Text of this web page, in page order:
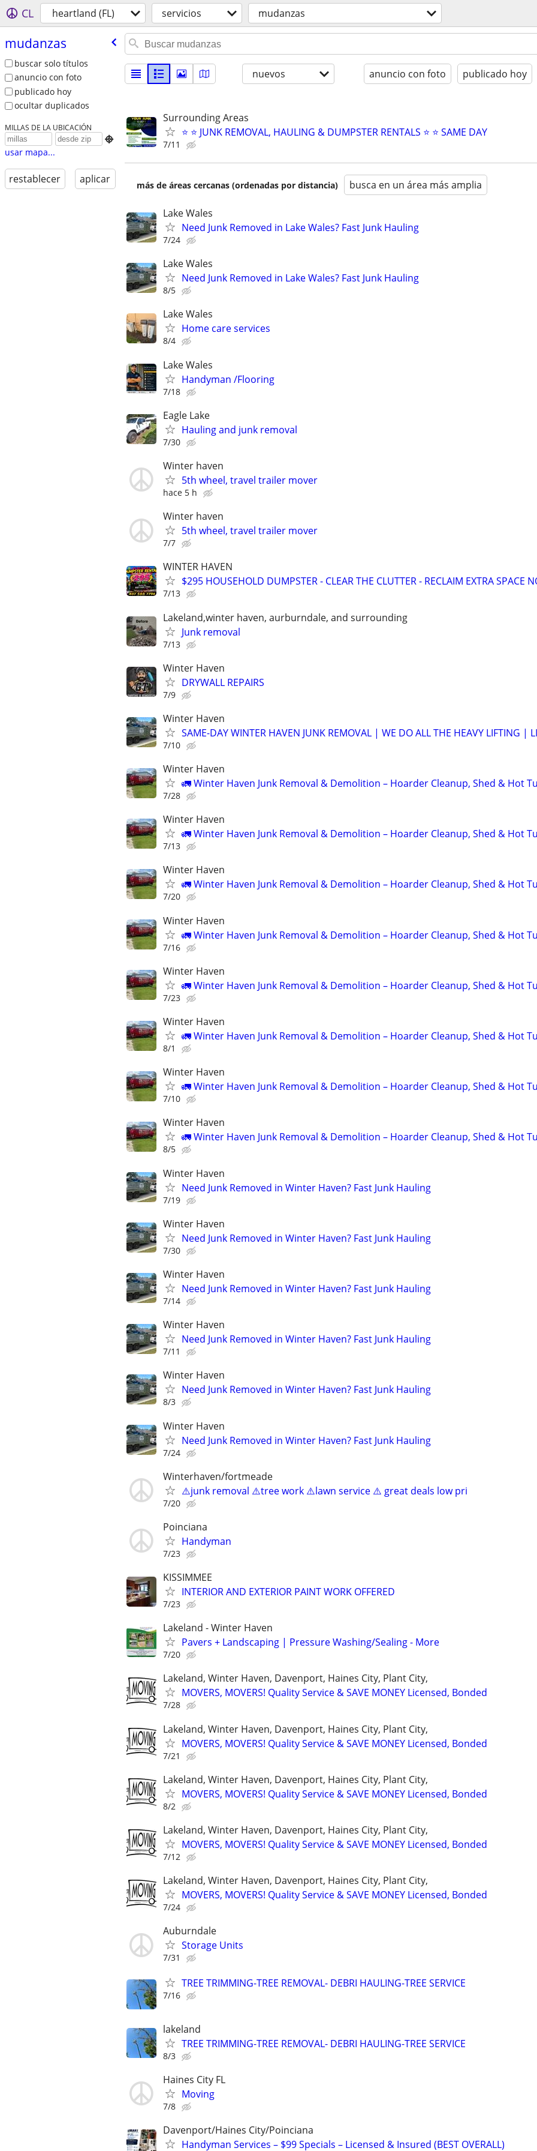
CL heartland (FL) servicios mudanzas
mudanzas
buscar solo títulos
anuncio con foto
publicado hoy
ocultar duplicados
MILLAS DE LA UBICACIÓN

usar mapa...
restablecer aplicar
nuevos anuncio con foto publicado hoy
Surrounding Areas
⭐️ ⭐️ JUNK REMOVAL, HAULING & DUMPSTER RENTALS ⭐️ ⭐️ SAME DAY
7/11
más de áreas cercanas (ordenadas por distancia) busca en un área más amplia
Lake Wales
Need Junk Removed in Lake Wales? Fast Junk Hauling
7/24
Lake Wales
Need Junk Removed in Lake Wales? Fast Junk Hauling
8/5
Lake Wales
Home care services
8/4
Lake Wales
Handyman /Flooring
7/18
Eagle Lake
Hauling and junk removal
7/30
Winter haven
5th wheel, travel trailer mover
hace 5 h
Winter haven
5th wheel, travel trailer mover
7/7
WINTER HAVEN
$295 HOUSEHOLD DUMPSTER - CLEAR THE CLUTTER - RECLAIM EXTRA SPACE
7/13
Lakeland,winter haven, aurburndale, and surrounding
Junk removal
7/13
Winter Haven
DRYWALL REPAIRS
7/9
Winter Haven
SAME-DAY WINTER HAVEN JUNK REMOVAL | WE DO ALL THE HEAVY LIFTING |
7/10
Winter Haven
🚛 Winter Haven Junk Removal & Demolition – Hoarder Cleanup, Shed & Hot
7/28
Winter Haven
🚛 Winter Haven Junk Removal & Demolition – Hoarder Cleanup, Shed & Hot
7/13
Winter Haven
🚛 Winter Haven Junk Removal & Demolition – Hoarder Cleanup, Shed & Hot
7/20
Winter Haven
🚛 Winter Haven Junk Removal & Demolition – Hoarder Cleanup, Shed & Hot
7/16
Winter Haven
🚛 Winter Haven Junk Removal & Demolition – Hoarder Cleanup, Shed & Hot
7/23
Winter Haven
🚛 Winter Haven Junk Removal & Demolition – Hoarder Cleanup, Shed & Hot
8/1
Winter Haven
🚛 Winter Haven Junk Removal & Demolition – Hoarder Cleanup, Shed & Hot
7/10
Winter Haven
🚛 Winter Haven Junk Removal & Demolition – Hoarder Cleanup, Shed & Hot
8/5
Winter Haven
Need Junk Removed in Winter Haven? Fast Junk Hauling
7/19
Winter Haven
Need Junk Removed in Winter Haven? Fast Junk Hauling
7/30
Winter Haven
Need Junk Removed in Winter Haven? Fast Junk Hauling
7/14
Winter Haven
Need Junk Removed in Winter Haven? Fast Junk Hauling
7/11
Winter Haven
Need Junk Removed in Winter Haven? Fast Junk Hauling
8/3
Winter Haven
Need Junk Removed in Winter Haven? Fast Junk Hauling
7/24
Winterhaven/fortmeade
⚠️junk removal ⚠️tree work ⚠️lawn service ⚠️ great deals low pri
7/20
Poinciana
Handyman
7/23
KISSIMMEE
INTERIOR AND EXTERIOR PAINT WORK OFFERED
7/23
Lakeland - Winter Haven
Pavers + Landscaping | Pressure Washing/Sealing - More
7/20
Lakeland, Winter Haven, Davenport, Haines City, Plant City,
MOVERS, MOVERS! Quality Service & SAVE MONEY Licensed, Bonded
7/28
Lakeland, Winter Haven, Davenport, Haines City, Plant City,
MOVERS, MOVERS! Quality Service & SAVE MONEY Licensed, Bonded
7/21
Lakeland, Winter Haven, Davenport, Haines City, Plant City,
MOVERS, MOVERS! Quality Service & SAVE MONEY Licensed, Bonded
8/2
Lakeland, Winter Haven, Davenport, Haines City, Plant City,
MOVERS, MOVERS! Quality Service & SAVE MONEY Licensed, Bonded
7/12
Lakeland, Winter Haven, Davenport, Haines City, Plant City,
MOVERS, MOVERS! Quality Service & SAVE MONEY Licensed, Bonded
7/24
Auburndale
Storage Units
7/31
TREE TRIMMING-TREE REMOVAL- DEBRI HAULING-TREE SERVICE
7/16
lakeland
TREE TRIMMING-TREE REMOVAL- DEBRI HAULING-TREE SERVICE
8/3
Haines City FL
Moving
7/8
Davenport/Haines City/Poinciana
Handyman Services – $99 Specials – Licensed & Insured (BEST OVERALL)